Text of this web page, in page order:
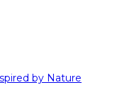
by Nature